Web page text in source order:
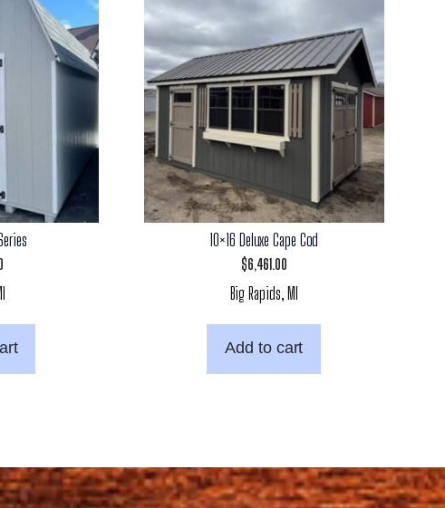
10×16 Deluxe Cape Cod
$6,461.00
Big Rapids, MI
Add to cart